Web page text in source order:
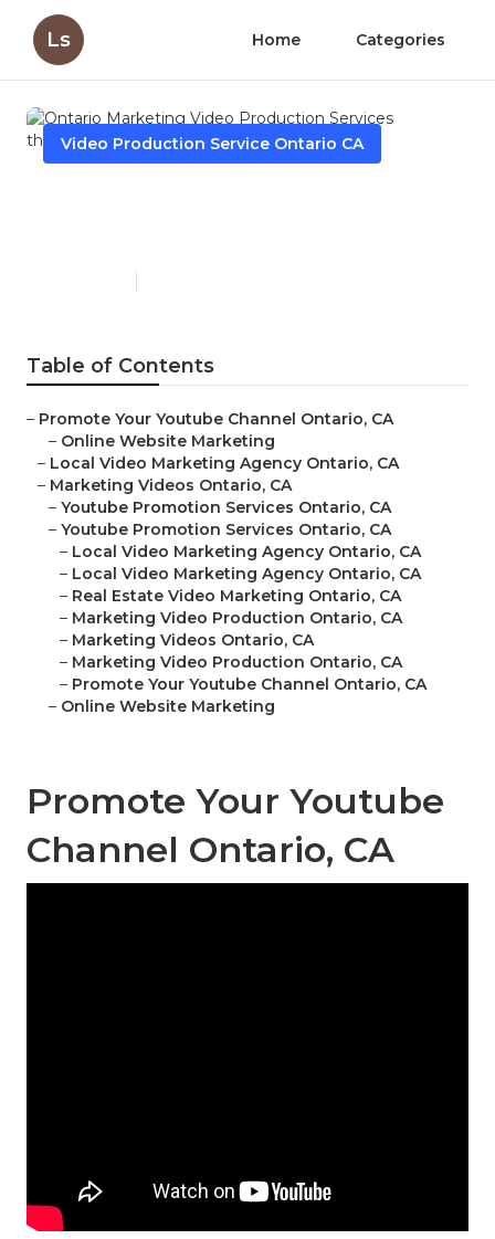
Ls Home Categories
Video Production Service Ontario CA
Table of Contents
– Promote Your Youtube Channel Ontario, CA
– Online Website Marketing
– Local Video Marketing Agency Ontario, CA
– Marketing Videos Ontario, CA
– Youtube Promotion Services Ontario, CA
– Youtube Promotion Services Ontario, CA
– Local Video Marketing Agency Ontario, CA
– Local Video Marketing Agency Ontario, CA
– Real Estate Video Marketing Ontario, CA
– Marketing Video Production Ontario, CA
– Marketing Videos Ontario, CA
– Marketing Video Production Ontario, CA
– Promote Your Youtube Channel Ontario, CA
– Online Website Marketing
Promote Your Youtube
Channel Ontario, CA